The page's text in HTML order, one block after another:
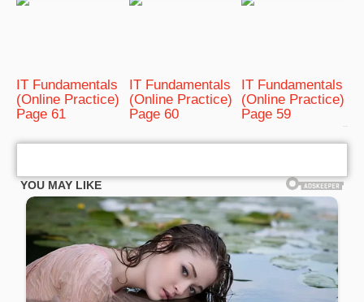
IT Fundamentals
(Online Practice)
Page 61
IT Fundamentals
(Online Practice)
Page 60
IT Fundamentals
(Online Practice)
Page 59